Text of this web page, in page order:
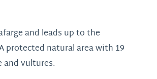
and leads up to the
protected natural area with 19
and vultures.